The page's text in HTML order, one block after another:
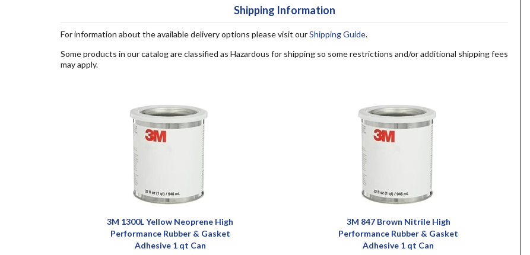
Shipping Information
For information about the available delivery options please visit ourShipping Guide.
Some products in our catalog are classified as Hazardous for shipping so some restrictions and/or additional shipping fees
may apply.
3M 1300L Yellow Neoprene High
Performance Rubber & Gasket
Adhesive 1 qt Can
3M 847 Brown Nitrile High
Performance Rubber & Gasket
Adhesive 1 qt Can